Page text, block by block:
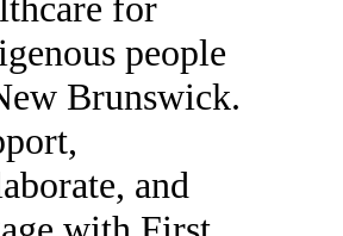
people
Brunswick.
and